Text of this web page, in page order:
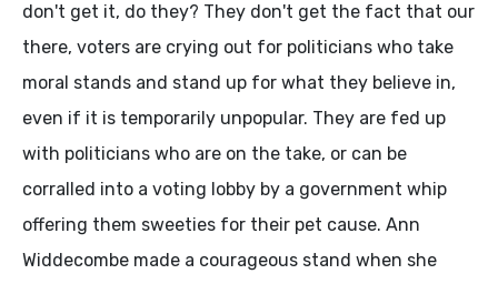
don't get it, do they? They don't get the fact that our
there, voters are crying out for politicians who take
moral stands and stand up for what they believe in,
even if it is temporarily unpopular. They are fed up
with politicians who are on the take, or can be
corralled into a voting lobby by a government whip
offering them sweeties for their pet cause. Ann
Widdecombe made a courageous stand when she